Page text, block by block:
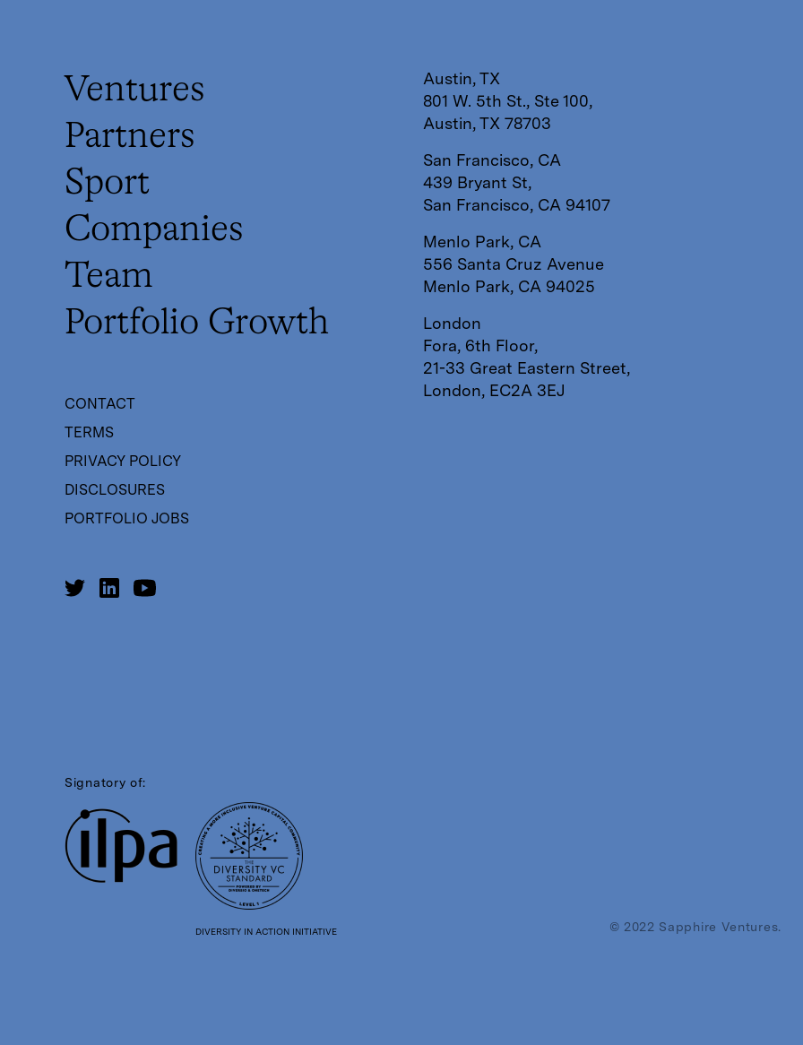
Ventures
Partners
Sport
Companies
Team
Portfolio Growth
CONTACT
TERMS
PRIVACY POLICY
DISCLOSURES
PORTFOLIO JOBS
Austin, TX
801 W. 5th St., Ste 100,
Austin, TX 78703
San Francisco, CA
439 Bryant St,
San Francisco, CA 94107
Menlo Park, CA
556 Santa Cruz Avenue
Menlo Park, CA 94025
London
Fora, 6th Floor,
21-33 Great Eastern Street,
London, EC2A 3EJ
Signatory of:
DIVERSITY IN ACTION INITIATIVE © 2022 Sapphire Ventures.